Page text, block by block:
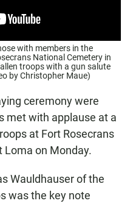
with members in the
National Cemetery in
troops with a gun salute
by Christopher Maue)
ceremony were
met with applause at a
at Fort Rosecrans
Loma on Monday.
Wauldhauser of the
was the key note